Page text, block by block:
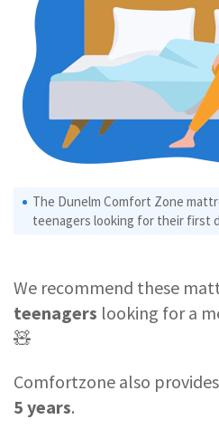
The Dunelm Comfort Zone
teenagers looking for their first
We recommend these
teenagers looking for a
🧸
Comfortzone also
5 years.